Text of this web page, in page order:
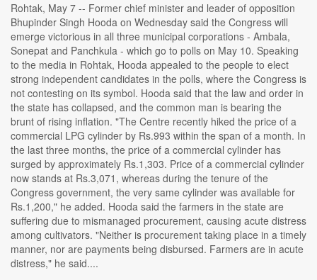
Rohtak, May 7 -- Former chief minister and leader of opposition
Bhupinder Singh Hooda on Wednesday said the Congress will
emerge victorious in all three municipal corporations - Ambala,
Sonepat and Panchkula - which go to polls on May 10. Speaking
to the media in Rohtak, Hooda appealed to the people to elect
strong independent candidates in the polls, where the Congress is
not contesting on its symbol. Hooda said that the law and order in
the state has collapsed, and the common man is bearing the
brunt of rising inflation. "The Centre recently hiked the price of a
commercial LPG cylinder by Rs.993 within the span of a month. In
the last three months, the price of a commercial cylinder has
surged by approximately Rs.1,303. Price of a commercial cylinder
now stands at Rs.3,071, whereas during the tenure of the
Congress government, the very same cylinder was available for
Rs.1,200," he added. Hooda said the farmers in the state are
suffering due to mismanaged procurement, causing acute distress
among cultivators. "Neither is procurement taking place in a timely
manner, nor are payments being disbursed. Farmers are in acute
distress," he said....